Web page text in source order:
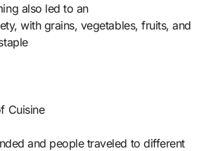
also led to an
with grains, vegetables, fruits, and
Cuisine
and people traveled to different